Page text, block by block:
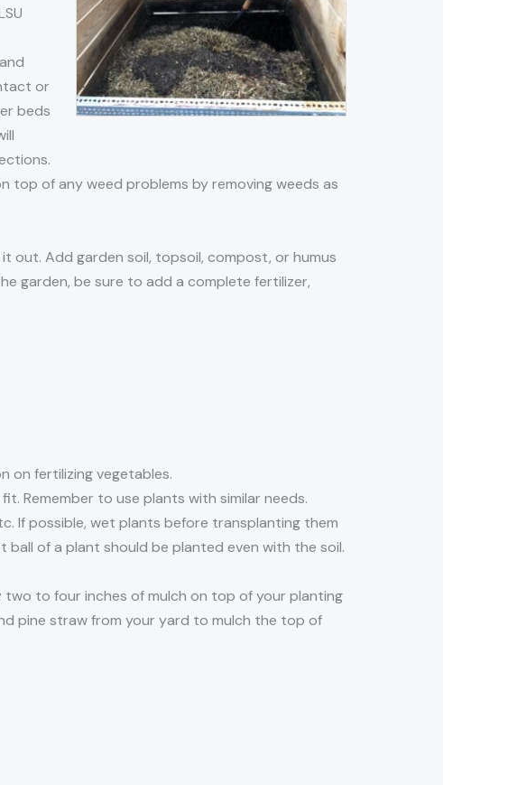
or
beds
top of any weed problems by removing weeds as
out. Add garden soil, topsoil, compost, or humus
garden, be sure to add a complete fertilizer,
on fertilizing vegetables.
Remember to use plants with similar needs.
If possible, wet plants before transplanting them
of a plant should be planted even with the soil.
to four inches of mulch on top of your planting
pine straw from your yard to mulch the top of